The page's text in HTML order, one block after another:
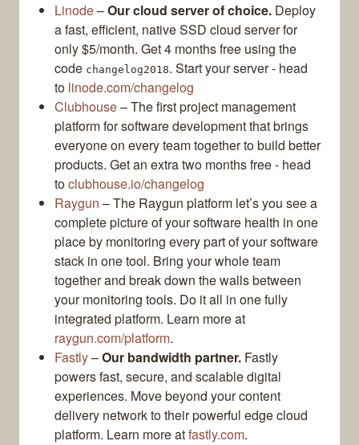
Linode–Our cloud server of choice. Deploy
a fast, efficient, native SSD cloud server for
only $5/month. Get 4 months free using the
code changelog2018. Start your server - head
to linode.com/changelog
Clubhouse– The first project management
platform for software development that brings
everyone on every team together to build better
products. Get an extra two months free - head
toclubhouse.io/changelog
Raygun – The Raygun platform let’s you see a
complete picture of your software health in one
place by monitoring every part of your software
stack in one tool. Bring your whole team
together and break down the walls between
your monitoring tools. Do it all in one fully
integrated platform. Learn more at
raygun.com/platform.
Fastly–Our bandwidth partner. Fastly
powers fast, secure, and scalable digital
experiences. Move beyond your content
delivery network to their powerful edge cloud
platform. Learn more atfastly.com.